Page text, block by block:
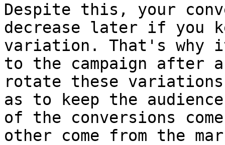
Despite this, your
decrease later if you
variation. That's why
to the campaign after
rotate these
as to keep the
of the conversions
other come from the